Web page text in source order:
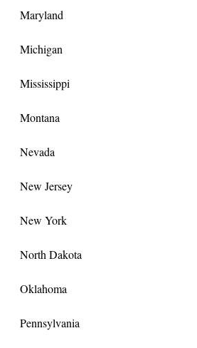
Maryland
Michigan
Mississippi
Montana
Nevada
New Jersey
New York
North Dakota
Oklahoma
Pennsylvania